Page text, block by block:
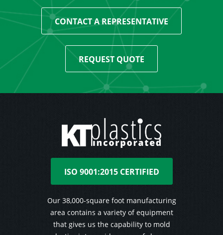
CONTACT A REPRESENTATIVE
REQUEST QUOTE
ISO 9001:2015 CERTIFIED
Our 38,000-square foot manufacturing
area contains a variety of equipment
that gives us the capability to mold